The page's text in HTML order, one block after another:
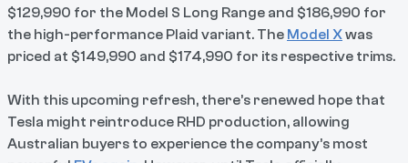
$129,990 for the Model S Long Range and $186,990 for
the high-performance Plaid variant. The Model Xwas
priced at $149,990 and $174,990 for its respective trims.
With this upcoming refresh, there’s renewed hope that
Tesla might reintroduce RHD production, allowing
Australian buyers to experience the company’s most